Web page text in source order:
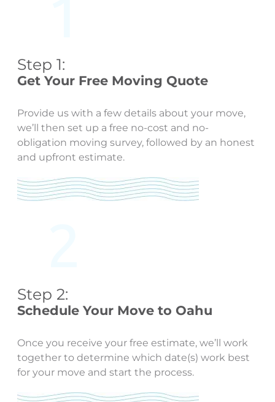
Step 1:
Get Your Free Moving Quote
Provide us with a few details about your move,
we’ll then set up a free no-cost and no-
obligation moving survey, followed by an honest
and upfront estimate.
Step 2:
Schedule Your Move to Oahu
Once you receive your free estimate, we’ll work
together to determine which date(s) work best
for your move and start the process.